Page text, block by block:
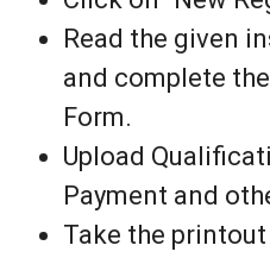
Read the given
and complete
Form.
Upload
Payment and
Take the